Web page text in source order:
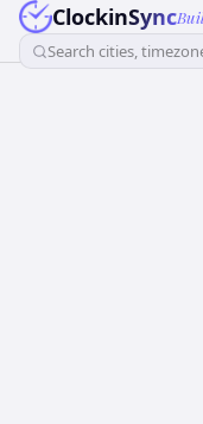
ClockinSync
Search cities,